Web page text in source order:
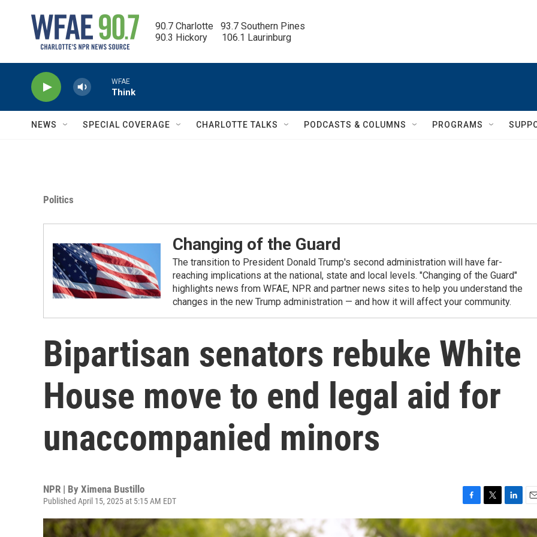
90.7 Charlotte   93.7 Southern Pines
90.3 Hickory      106.1 Laurinburg
WFAE
Think
NEWS SPECIAL COVERAGE CHARLOTTE TALKS PODCASTS & COLUMNS PROGRAMS
Politics
Changing of the Guard
The transition to President Donald Trump's second administration will have far-
reaching implications at the national, state and local levels. "Changing of the Guard"
highlights news from WFAE, NPR and partner news sites to help you understand the
changes in the new Trump administration — and how it will affect your community.
Bipartisan senators rebuke White
House move to end legal aid for
unaccompanied minors
NPR | By Ximena Bustillo
Published April 15, 2025 at 5:15 AM EDT
a
c
w
i
m
a